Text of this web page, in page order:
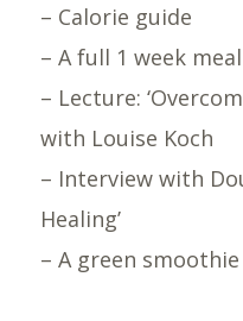
– Calorie guide
– A full 1 week
– Lecture:
with Louise Koch
– Interview with
Healing’
– A green